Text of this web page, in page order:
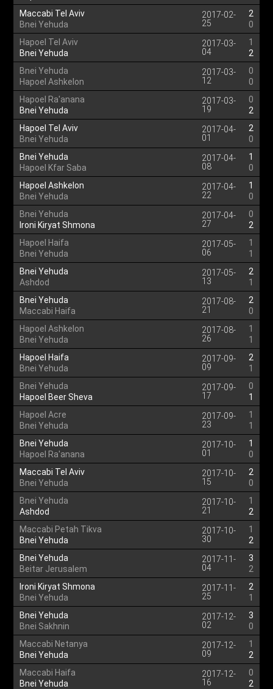
Maccabi Tel Aviv
Bnei Yehuda
2017-02-
25
2
0
Hapoel Tel Aviv
Bnei Yehuda
2017-03-
04
1
2
Bnei Yehuda
Hapoel Ashkelon
2017-03-
12
0
0
Hapoel Ra'anana
Bnei Yehuda
2017-03-
19
0
2
Hapoel Tel Aviv
Bnei Yehuda
2017-04-
01
2
0
Bnei Yehuda
Hapoel Kfar Saba
2017-04-
08
1
0
Hapoel Ashkelon
Bnei Yehuda
2017-04-
22
1
0
Bnei Yehuda
Ironi Kiryat Shmona
2017-04-
27
0
2
Hapoel Haifa
Bnei Yehuda
2017-05-
06
1
1
Bnei Yehuda
Ashdod
2017-05-
13
2
1
Bnei Yehuda
Maccabi Haifa
2017-08-
21
2
0
Hapoel Ashkelon
Bnei Yehuda
2017-08-
26
1
1
Hapoel Haifa
Bnei Yehuda
2017-09-
09
2
1
Bnei Yehuda
Hapoel Beer Sheva
2017-09-
17
0
1
Hapoel Acre
Bnei Yehuda
2017-09-
23
1
1
Bnei Yehuda
Hapoel Ra'anana
2017-10-
01
1
0
Maccabi Tel Aviv
Bnei Yehuda
2017-10-
15
2
0
Bnei Yehuda
Ashdod
2017-10-
21
1
2
Maccabi Petah Tikva
Bnei Yehuda
2017-10-
30
1
2
Bnei Yehuda
Beitar Jerusalem
2017-11-
04
3
2
Ironi Kiryat Shmona
Bnei Yehuda
2017-11-
25
2
1
Bnei Yehuda
Bnei Sakhnin
2017-12-
02
3
0
Maccabi Netanya
Bnei Yehuda
2017-12-
09
1
2
Maccabi Haifa
Bnei Yehuda
2017-12-
16
0
2